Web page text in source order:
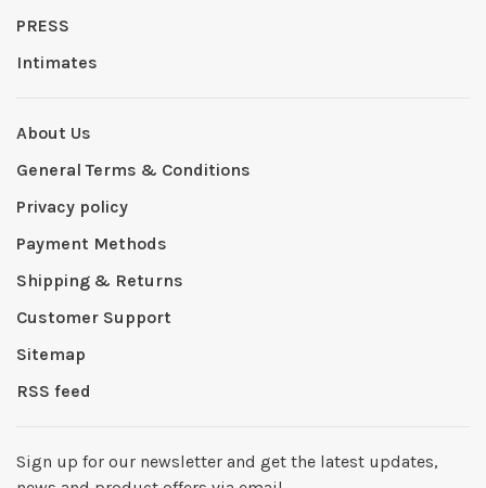
PRESS
Intimates
About Us
General Terms & Conditions
Privacy policy
Payment Methods
Shipping & Returns
Customer Support
Sitemap
RSS feed
Sign up for our newsletter and get the latest updates,